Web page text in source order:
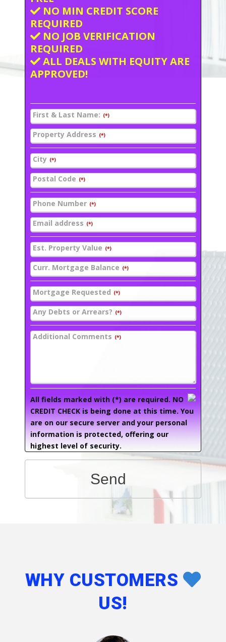
NO MIN CREDIT SCORE
REQUIRED
NO JOB VERIFICATION
REQUIRED
ALL DEALS WITH EQUITY ARE
APPROVED!
First & Last Name: (*)
Property Address (*)
City (*)
Postal Code (*)
Phone Number (*)
Email address (*)
Est. Property Value (*)
Curr. Mortgage Balance (*)
Mortgage Requested (*)
Any Debts or Arrears? (*)
Additional Comments (*)
All fields marked with (*) are required. NO
CREDIT CHECK is being done at this time. You
are on our secure server and your personal
information is protected, offering our
highest level of security.
Send
WHY CUSTOMERS
US!